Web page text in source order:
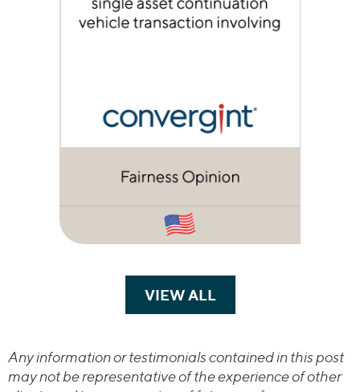
VIEW ALLTRANSACTIONS
Any information or testimonials contained in this post
may not be representative of the experience of other